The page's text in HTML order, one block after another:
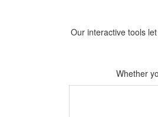
Our interactive tools
Whether